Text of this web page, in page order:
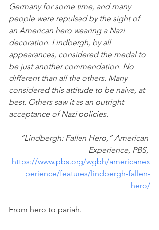
Germany for some time, and many
people were repulsed by the sight of
an American hero wearing a Nazi
decoration. Lindbergh, by all
appearances, considered the medal to
be just another commendation. No
different than all the others. Many
considered this attitude to be naive, at
best. Others saw it as an outright
acceptance of Nazi policies.
“Lindbergh: Fallen Hero,” American
Experience, PBS,
https://www.pbs.org/wgbh/americanex
perience/features/lindbergh-fallen-
hero/
From hero to pariah.